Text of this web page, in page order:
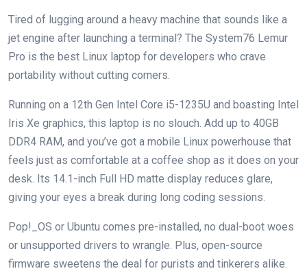
Tired of lugging around a heavy machine that sounds like a
jet engine after launching a terminal? The System76 Lemur
Pro is the best Linux laptop for developers who crave
portability without cutting corners.
Running on a 12th Gen Intel Core i5-1235U and boasting Intel
Iris Xe graphics, this laptop is no slouch. Add up to 40GB
DDR4 RAM, and you’ve got a mobile Linux powerhouse that
feels just as comfortable at a coffee shop as it does on your
desk. Its 14.1-inch Full HD matte display reduces glare,
giving your eyes a break during long coding sessions.
Pop!_OS or Ubuntu comes pre-installed, no dual-boot woes
or unsupported drivers to wrangle. Plus, open-source
firmware sweetens the deal for purists and tinkerers alike.